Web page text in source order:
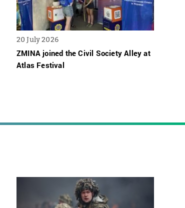
20 July 2026
ZMINA joined the Civil Society Alley at
Atlas Festival